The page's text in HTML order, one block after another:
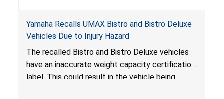
Yamaha Recalls UMAX Bistro and Bistro Deluxe
Vehicles Due to Injury Hazard
The recalled Bistro and Bistro Deluxe vehicles
have an inaccurate weight capacity certification
label. This could result in the vehicle being